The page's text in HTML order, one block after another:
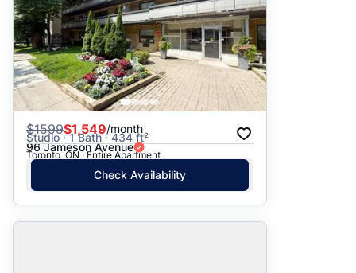
$1599$1,549/month
Studio · 1 Bath · 434 ft²
96 Jameson Avenue
Toronto, ON · Entire Apartment
Check Availability